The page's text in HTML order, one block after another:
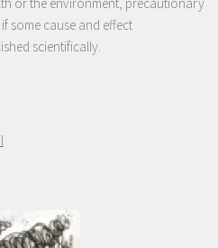
some cause and effect
scientifically.